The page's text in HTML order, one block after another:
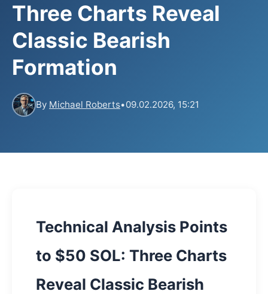
Three Charts Reveal
Classic Bearish
Formation
By Michael Roberts•09.02.2026, 15:21
Technical Analysis Points
to $50 SOL: Three Charts
Reveal Classic Bearish